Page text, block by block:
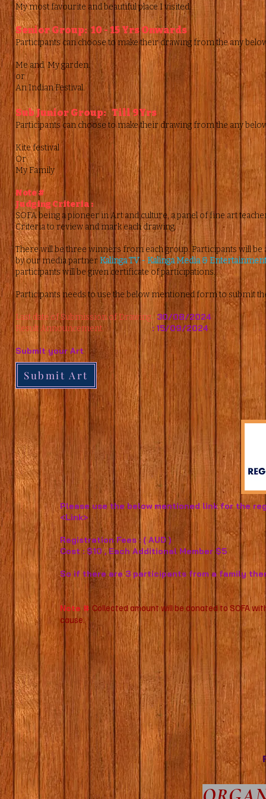
My most favourite and beautiful place I visited.
Senior Group: 10 - 15 Yrs Onwards
Participants can choose to make their drawing from the any
Me and My garden.
or
An Indian Festival.
Sub Junior Group: Till 9Yrs
Participants can choose to make their drawing from the any
Kite festival
Or
My Family
Note #
Judging Criteria :
SOFA being a pioneer in Art and culture, a panel of fine art
Criteria to review and mark each drawing.
There will be three winners from each group. Participants will
by our media partner Kalinga TV - Kalinga Media &
participants will be given certificate of participations.
Participants needs to use the below mentioned form to submit
Last date of Submission of Drawing : 30/08/2024
Result Announcement.: 15/09/2024
Submit your Art
Submit Art
Please use the below mentioned link for the
<Link>
Registration Fees : ( AUD )
Cost : $10 , Each Additional Member $5
So if there are 3 participants from a family
Note # Collected amount will be donated to SOFA
cause.